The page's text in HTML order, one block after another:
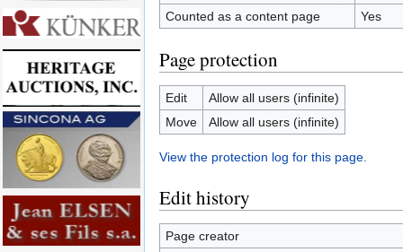
Counted as a content page
Yes
Page protection
Edit
Allow all users (infinite)
Move
Allow all users (infinite)
View the protection log for this page.
Edit history
Page creator